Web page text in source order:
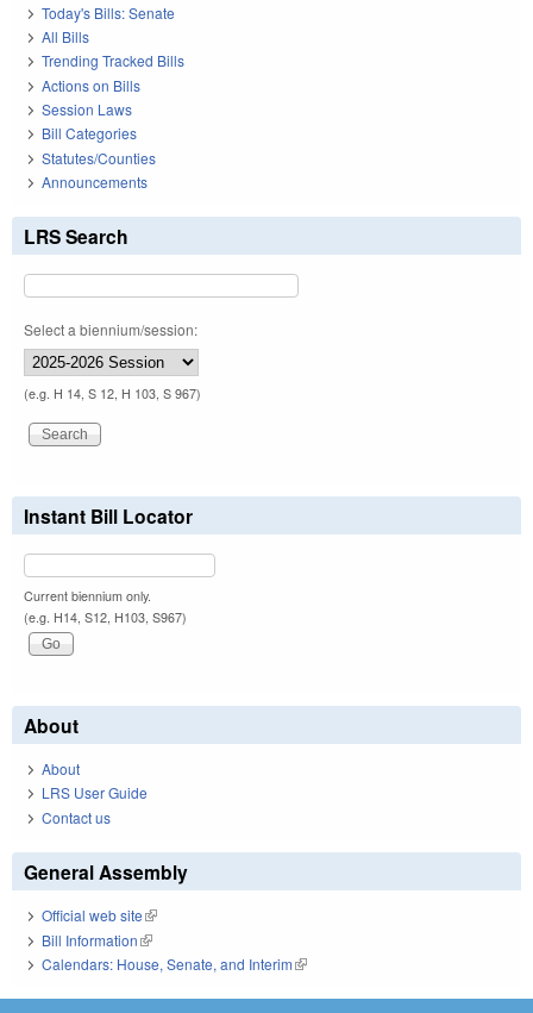
Today's Bills: Senate
All Bills
Trending Tracked Bills
Actions on Bills
Session Laws
Bill Categories
Statutes/Counties
Announcements
LRS Search
Select a biennium/session:
(e.g. H 14, S 12, H 103, S 967)
Instant Bill Locator
Current biennium only.
(e.g. H14, S12, H103, S967)
About
About
LRS User Guide
Contact us
General Assembly
Official web site(link is external)
Bill Information(link is external)
Calendars: House, Senate, and Interim(link is external)